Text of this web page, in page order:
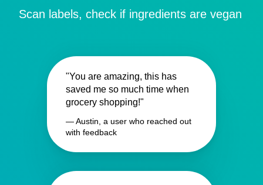
Scan labels, check if ingredients are vegan
"You are amazing, this has
saved me so much time when
grocery shopping!"
— Austin, a user who reached out
with feedback